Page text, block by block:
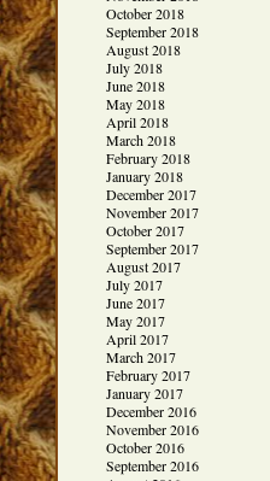
October 2018
September 2018
August 2018
July 2018
June 2018
May 2018
April 2018
March 2018
February 2018
January 2018
December 2017
November 2017
October 2017
September 2017
August 2017
July 2017
June 2017
May 2017
April 2017
March 2017
February 2017
January 2017
December 2016
November 2016
October 2016
September 2016